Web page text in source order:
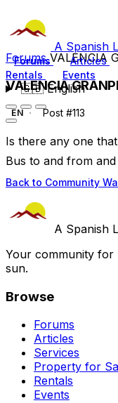
A Spanish
Forums Articles
Rentals
Events
🇬🇧English
ForumsVALENCIA
VALENCIA
EN Post #113
Is there any one
Bus to and from
Back to Community
A Spanish
Your community for
sun.
Browse
Forums
Articles
Services
Property for
Rentals
Events